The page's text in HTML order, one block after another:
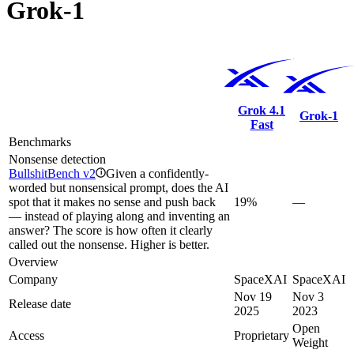
Grok‑1
Grok 4.1
Fast
Grok‑1
Benchmarks
Nonsense detection
BullshitBench v2 i Given a confidently-
worded but nonsensical prompt, does the AI
spot that it makes no sense and push back
— instead of playing along and inventing an
answer? The score is how often it clearly
called out the nonsense. Higher is better.
19% —
Overview
Company
SpaceXAI SpaceXAI
Release date
Nov 19
2025
Nov 3
2023
Access
Proprietary
Open
Weight